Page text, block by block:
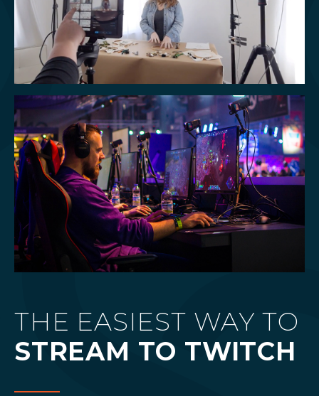
THE EASIEST WAY TO
STREAM TO TWITCH